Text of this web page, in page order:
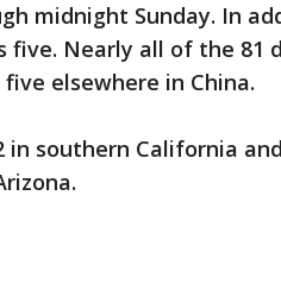
midnight Sunday. In
five. Nearly all of the 81
elsewhere in China.
southern California